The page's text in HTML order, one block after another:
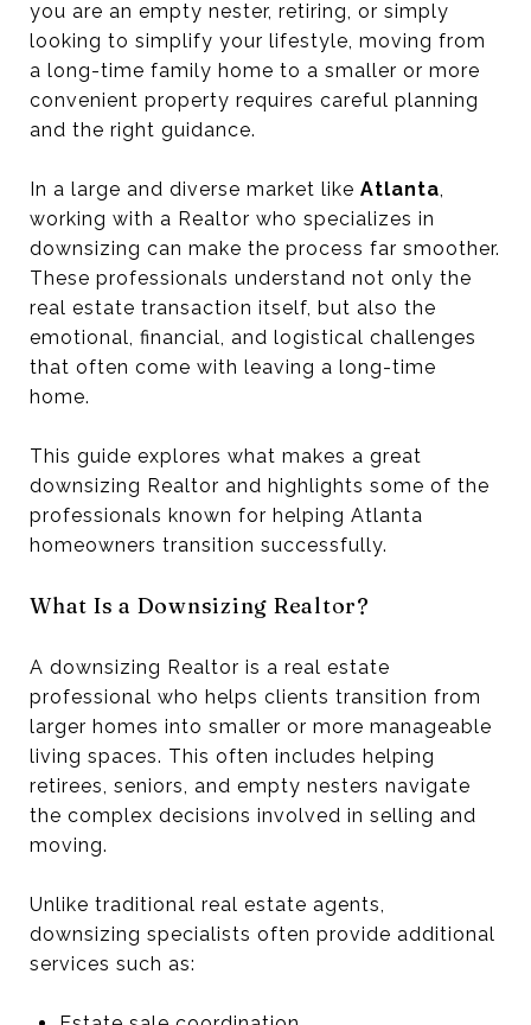
you are an empty nester, retiring, or simply
looking to simplify your lifestyle, moving from
a long-time family home to a smaller or more
convenient property requires careful planning
and the right guidance.
In a large and diverse market like Atlanta,
working with a Realtor who specializes in
downsizing can make the process far smoother.
These professionals understand not only the
real estate transaction itself, but also the
emotional, financial, and logistical challenges
that often come with leaving a long-time
home.
This guide explores what makes a great
downsizing Realtor and highlights some of the
professionals known for helping Atlanta
homeowners transition successfully.
What Is a Downsizing Realtor?
A downsizing Realtor is a real estate
professional who helps clients transition from
larger homes into smaller or more manageable
living spaces. This often includes helping
retirees, seniors, and empty nesters navigate
the complex decisions involved in selling and
moving.
Unlike traditional real estate agents,
downsizing specialists often provide additional
services such as: